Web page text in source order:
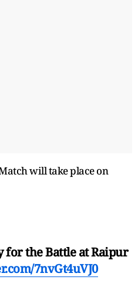
will take place on
for the Battle at Raipur
7nvGt4uVJ0